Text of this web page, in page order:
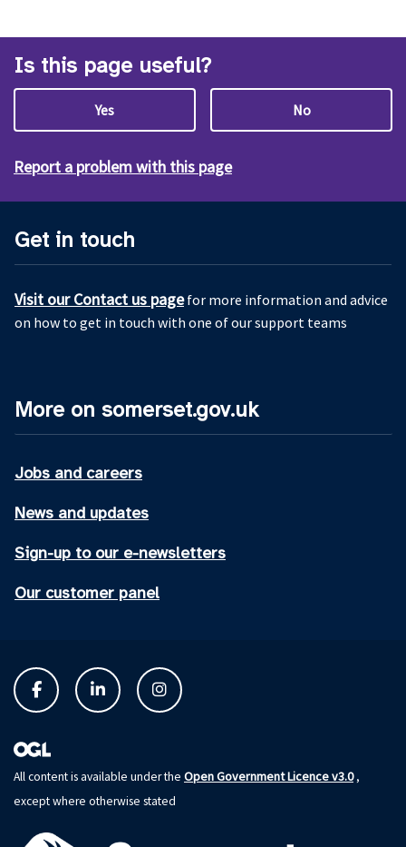
Is this page useful?
Yes No
Report a problem with this page
Get in touch
Visit our Contact us pagefor more information and advice
on how to get in touch with one of our support teams
More on somerset.gov.uk
Jobs and careers
News and updates
Sign-up to our e-newsletters
Our customer panel
All content is available under the Open Government Licence v3.0,
except where otherwise stated